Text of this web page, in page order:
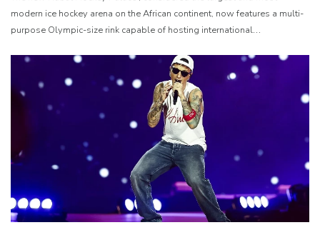
modern ice hockey arena on the African continent, now features a multi-
purpose Olympic-size rink capable of hosting international